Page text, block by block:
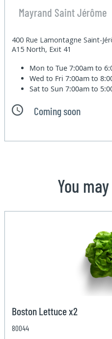
Mayrand Saint Jérôme
400 Rue Lamontagne Saint-
A15 North, Exit 41
Mon to Tue7:00am to
Wed to Fri7:00am to
Sat to Sun7:00am to
Coming soon
You
Boston Lettuce x2
80044